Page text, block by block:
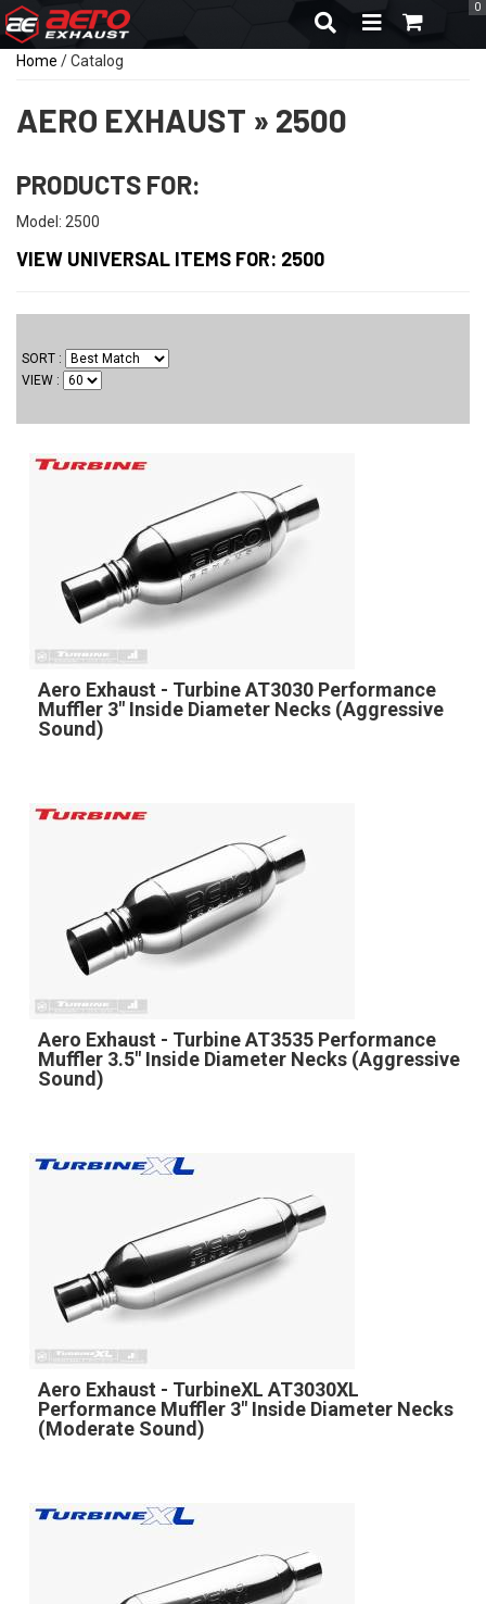
TOGGLE
0
Home /Catalog
AERO EXHAUST » 2500
PRODUCTS FOR:
Model: 2500
VIEW UNIVERSAL ITEMS FOR: 2500
SORT
VIEW
Aero Exhaust - Turbine AT3030 Performance
Muffler 3" Inside Diameter Necks (Aggressive
Sound)
Aero Exhaust - Turbine AT3535 Performance
Muffler 3.5" Inside Diameter Necks (Aggressive
Sound)
Aero Exhaust - TurbineXL AT3030XL
Performance Muffler 3" Inside Diameter Necks
(Moderate Sound)